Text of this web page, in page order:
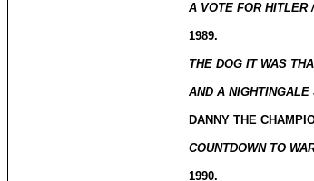
A VOTE FOR HITLER
1989.
THE DOG IT WAS
AND A
DANNY THE
COUNTDOWN TO
1990.